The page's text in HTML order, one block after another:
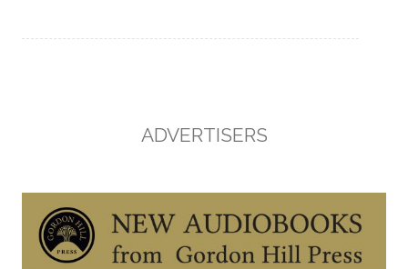
ADVERTISERS